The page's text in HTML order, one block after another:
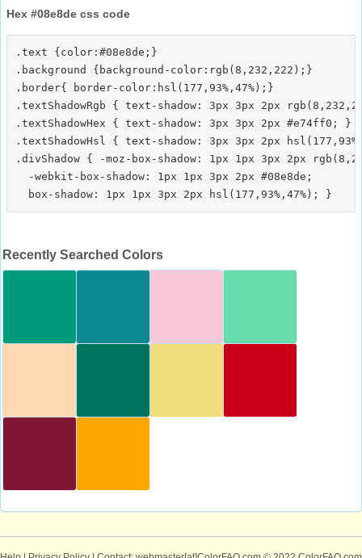
Hex #08e8de css code
.text {color:#08e8de;}
.background {background-color:rgb(8,232,222);}
.border{ border-color:hsl(177,93%,47%);}
.textShadowRgb { text-shadow: 3px 3px 2px
.textShadowHex { text-shadow: 3px 3px 2px #e74ff0; }
.textShadowHsl { text-shadow: 3px 3px 2px
.divShadow { -moz-box-shadow: 1px 1px 3px 2px
  -webkit-box-shadow: 1px 1px 3px 2px #08e8de;
Recently Searched Colors